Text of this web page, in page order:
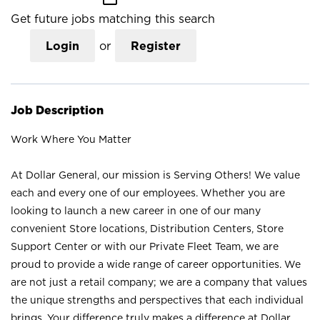
Get future jobs matching this search
Login or Register
Job Description
Work Where You Matter
At Dollar General, our mission is Serving Others! We value
each and every one of our employees. Whether you are
looking to launch a new career in one of our many
convenient Store locations, Distribution Centers, Store
Support Center or with our Private Fleet Team, we are
proud to provide a wide range of career opportunities. We
are not just a retail company; we are a company that values
the unique strengths and perspectives that each individual
brings. Your difference truly makes a difference at Dollar